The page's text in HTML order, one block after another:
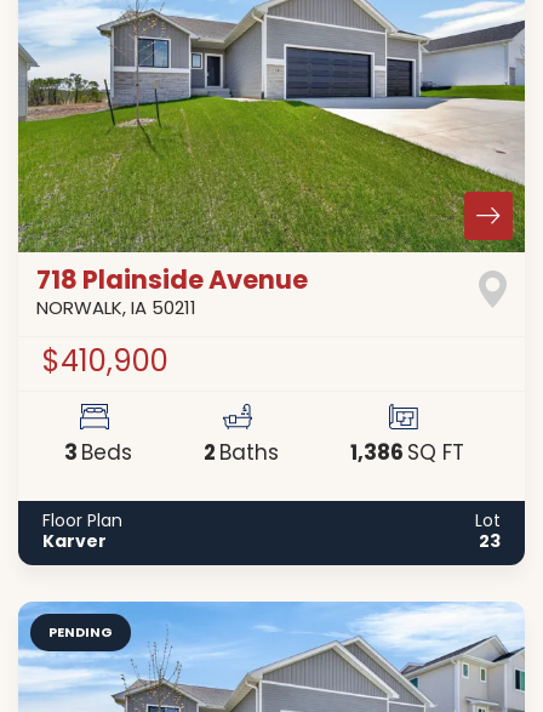
718 Plainside Avenue
NORWALK,IA 50211
$410,900
3Beds 2Baths 1,386SQ FT
Floor Plan
Karver
Lot
23
PENDING